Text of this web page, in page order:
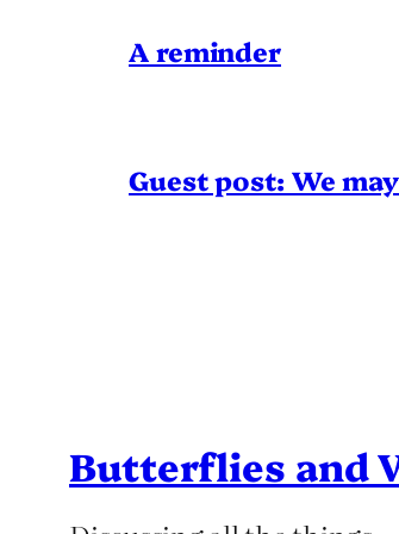
A reminder
Guest post: We
Butterflies and